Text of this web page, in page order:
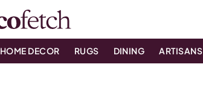
HOME DECOR RUGS DINING ARTISANS